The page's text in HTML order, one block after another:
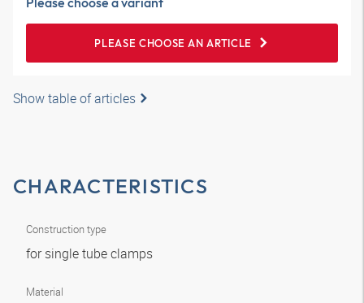
PLEASE CHOOSE AN ARTICLE
Show table of articles
CHARACTERISTICS
Construction type
for single tube clamps
Material